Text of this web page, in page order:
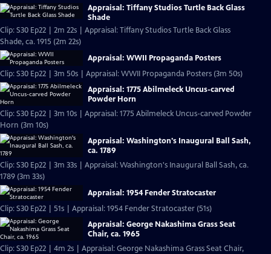
Appraisal: Tiffany Studios Turtle Back Glass
Shade
Clip: S30 Ep22 | 2m 22s | Appraisal: Tiffany Studios Turtle Back Glass
Shade, ca. 1915 (2m 22s)
Appraisal: WWII Propaganda Posters
Clip: S30 Ep22 | 3m 50s | Appraisal: WWII Propaganda Posters (3m 50s)
Appraisal: 1775 Abilmeleck Uncus-carved
Powder Horn
Clip: S30 Ep22 | 3m 10s | Appraisal: 1775 Abilmeleck Uncus-carved Powder
Horn (3m 10s)
Appraisal: Washington's Inaugural Ball Sash,
ca. 1789
Clip: S30 Ep22 | 3m 33s | Appraisal: Washington's Inaugural Ball Sash, ca.
1789 (3m 33s)
Appraisal: 1954 Fender Stratocaster
Clip: S30 Ep22 | 51s | Appraisal: 1954 Fender Stratocaster (51s)
Appraisal: George Nakashima Grass Seat
Chair, ca. 1965
Clip: S30 Ep22 | 4m 2s | Appraisal: George Nakashima Grass Seat Chair,